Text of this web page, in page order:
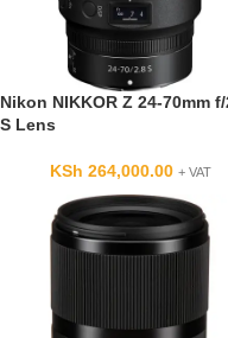
Nikon NIKKOR Z 24-70mm
S Lens
KSh 264,000.00 + VAT